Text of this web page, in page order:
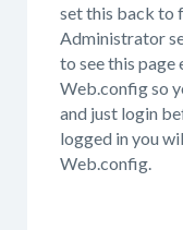
set this back to
Administrator
to see this page
Web.config so
and just login
logged in you
Web.config.